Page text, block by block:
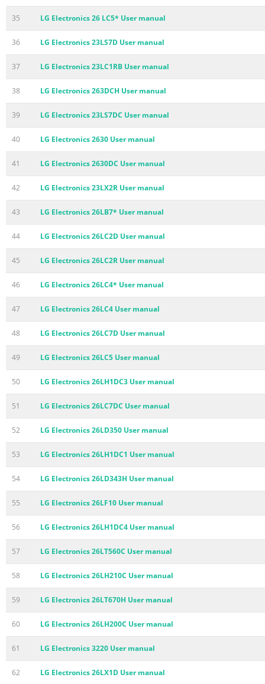
35 LG Electronics 26 LC5* User manual
36 LG Electronics 23LS7D User manual
37 LG Electronics 23LC1RB User manual
38 LG Electronics 263DCH User manual
39 LG Electronics 23LS7DC User manual
40 LG Electronics 2630 User manual
41 LG Electronics 2630DC User manual
42 LG Electronics 23LX2R User manual
43 LG Electronics 26LB7* User manual
44 LG Electronics 26LC2D User manual
45 LG Electronics 26LC2R User manual
46 LG Electronics 26LC4* User manual
47 LG Electronics 26LC4 User manual
48 LG Electronics 26LC7D User manual
49 LG Electronics 26LC5 User manual
50 LG Electronics 26LH1DC3 User manual
51 LG Electronics 26LC7DC User manual
52 LG Electronics 26LD350 User manual
53 LG Electronics 26LH1DC1 User manual
54 LG Electronics 26LD343H User manual
55 LG Electronics 26LF10 User manual
56 LG Electronics 26LH1DC4 User manual
57 LG Electronics 26LT560C User manual
58 LG Electronics 26LH210C User manual
59 LG Electronics 26LT670H User manual
60 LG Electronics 26LH200C User manual
61 LG Electronics 3220 User manual
62 LG Electronics 26LX1D User manual